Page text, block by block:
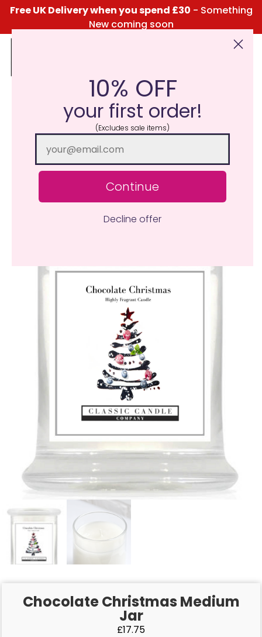
Free UK Delivery when you spend £30 - Something
New coming soon
Click Here for the Menu
Chocolate Christmas Medium
Jar
£17.75
10% OFF
your first order!
(Excludes sale items)
Continue
Decline offer